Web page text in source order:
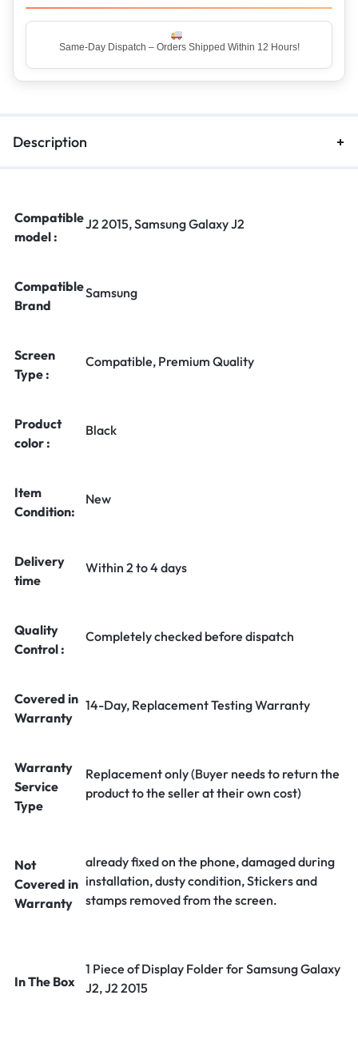
Description
Compatible
model :
J2 2015, Samsung Galaxy J2
Compatible
Brand
Samsung
Screen
Type :
Compatible, Premium Quality
Product
color :
Black
Item
Condition:
New
Delivery
time
Within 2 to 4 days
Quality
Control :
Completely checked before dispatch
Covered in
Warranty
14-Day, Replacement Testing Warranty
Warranty
Service
Type
Replacement only (Buyer needs to return the
product to the seller at their own cost)
Not
Covered in
Warranty
already fixed on the phone, damaged during
installation, dusty condition, Stickers and
stamps removed from the screen.
In The Box
1 Piece of Display Folder for Samsung Galaxy
J2, J2 2015